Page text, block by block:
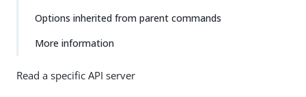
Options inherited from parent commands
More information
Read a specific API server